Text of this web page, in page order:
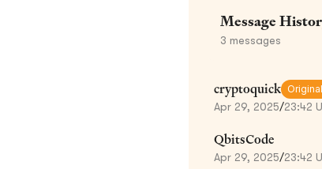
Message
3 messages
cryptoquick
Apr 29, 2025/23:42
QbitsCode
Apr 29, 2025/23:42